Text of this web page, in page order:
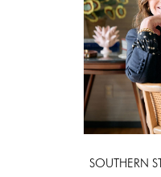
SOUTHERN